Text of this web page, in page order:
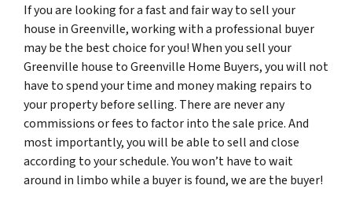
If you are looking for a fast and fair way to sell your
house in Greenville, working with a professional buyer
may be the best choice for you! When you sell your
Greenville house to Greenville Home Buyers, you will not
have to spend your time and money making repairs to
your property before selling. There are never any
commissions or fees to factor into the sale price. And
most importantly, you will be able to sell and close
according to your schedule. You won’t have to wait
around in limbo while a buyer is found, we are the buyer!